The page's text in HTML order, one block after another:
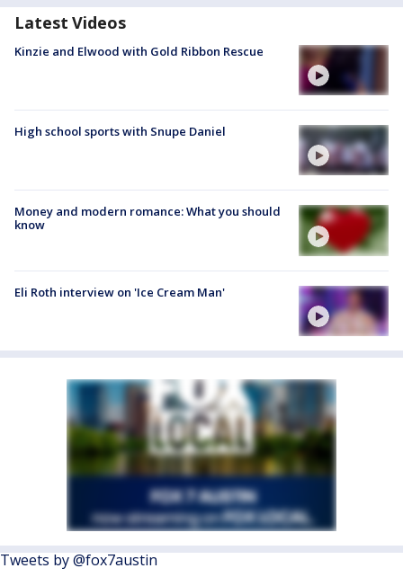
Latest Videos
Kinzie and Elwood with Gold Ribbon Rescue
High school sports with Snupe Daniel
Money and modern romance: What you should
know
Eli Roth interview on 'Ice Cream Man'
Tweets by @fox7austin